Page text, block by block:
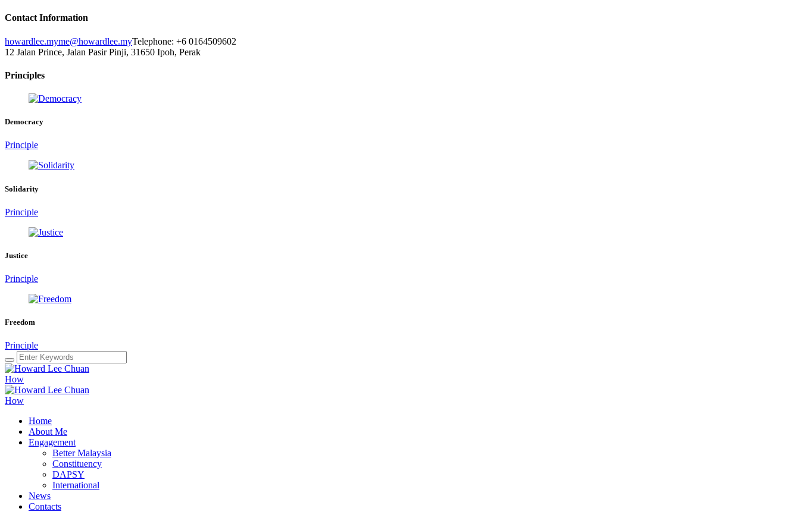
Contact Information
howardlee.myme@howardlee.myTelephone: +6 0164509602
12 Jalan Prince, Jalan Pasir Pinji, 31650 Ipoh, Perak
Principles
Democracy
Principle
Solidarity
Principle
Justice
Principle
Freedom
Principle
Home
About Me
Engagement
Better Malaysia
Constituency
DAPSY
International
News
Contacts